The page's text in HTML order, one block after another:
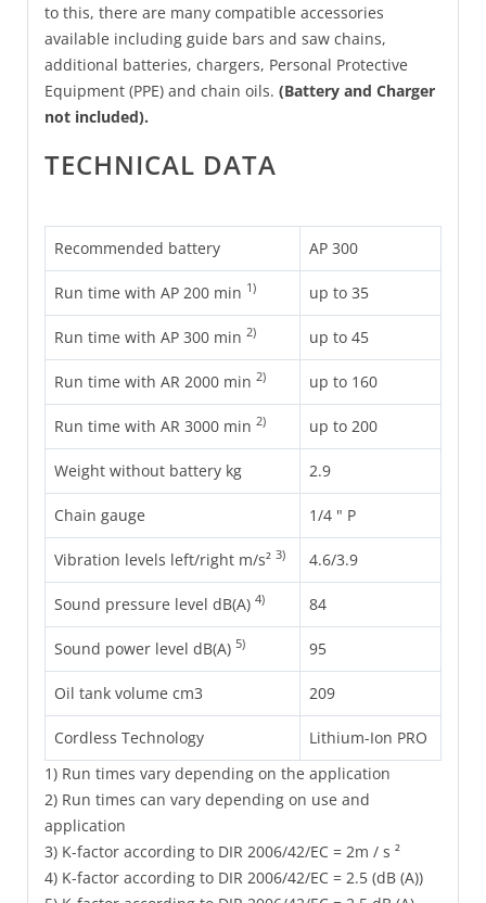
to this, there are many compatible accessories
available including guide bars and saw chains,
additional batteries, chargers, Personal Protective
Equipment (PPE) and chain oils. (Battery and Charger
not included).
TECHNICAL DATA
Recommended battery AP 300
Run time with AP 200 min 1) up to 35
Run time with AP 300 min 2) up to 45
Run time with AR 2000 min 2) up to 160
Run time with AR 3000 min 2) up to 200
Weight without battery kg 2.9
Chain gauge 1/4 " P
Vibration levels left/right m/s² 3) 4.6/3.9
Sound pressure level dB(A) 4) 84
Sound power level dB(A) 5) 95
Oil tank volume cm3 209
Cordless Technology
Lithium-Ion PRO
1) Run times vary depending on the application
2) Run times can vary depending on use and
application
3) K-factor according to DIR 2006/42/EC = 2m / s ²
4) K-factor according to DIR 2006/42/EC = 2.5 (dB (A))